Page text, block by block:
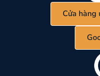
Cửa hàng